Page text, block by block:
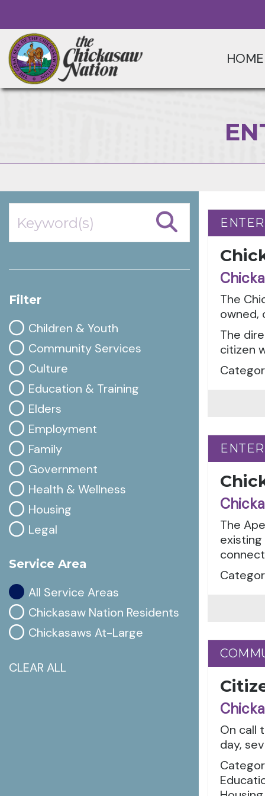
HOME
Filter
Children & Youth
Community Services
Culture
Education & Training
Elders
Employment
Family
Government
Health & Wellness
Housing
Legal
Service Area
All Service Areas
Chickasaw Nation Residents
Chickasaws At-Large
CLEAR ALL
The
owned,
The
citizen
The
On call
day,